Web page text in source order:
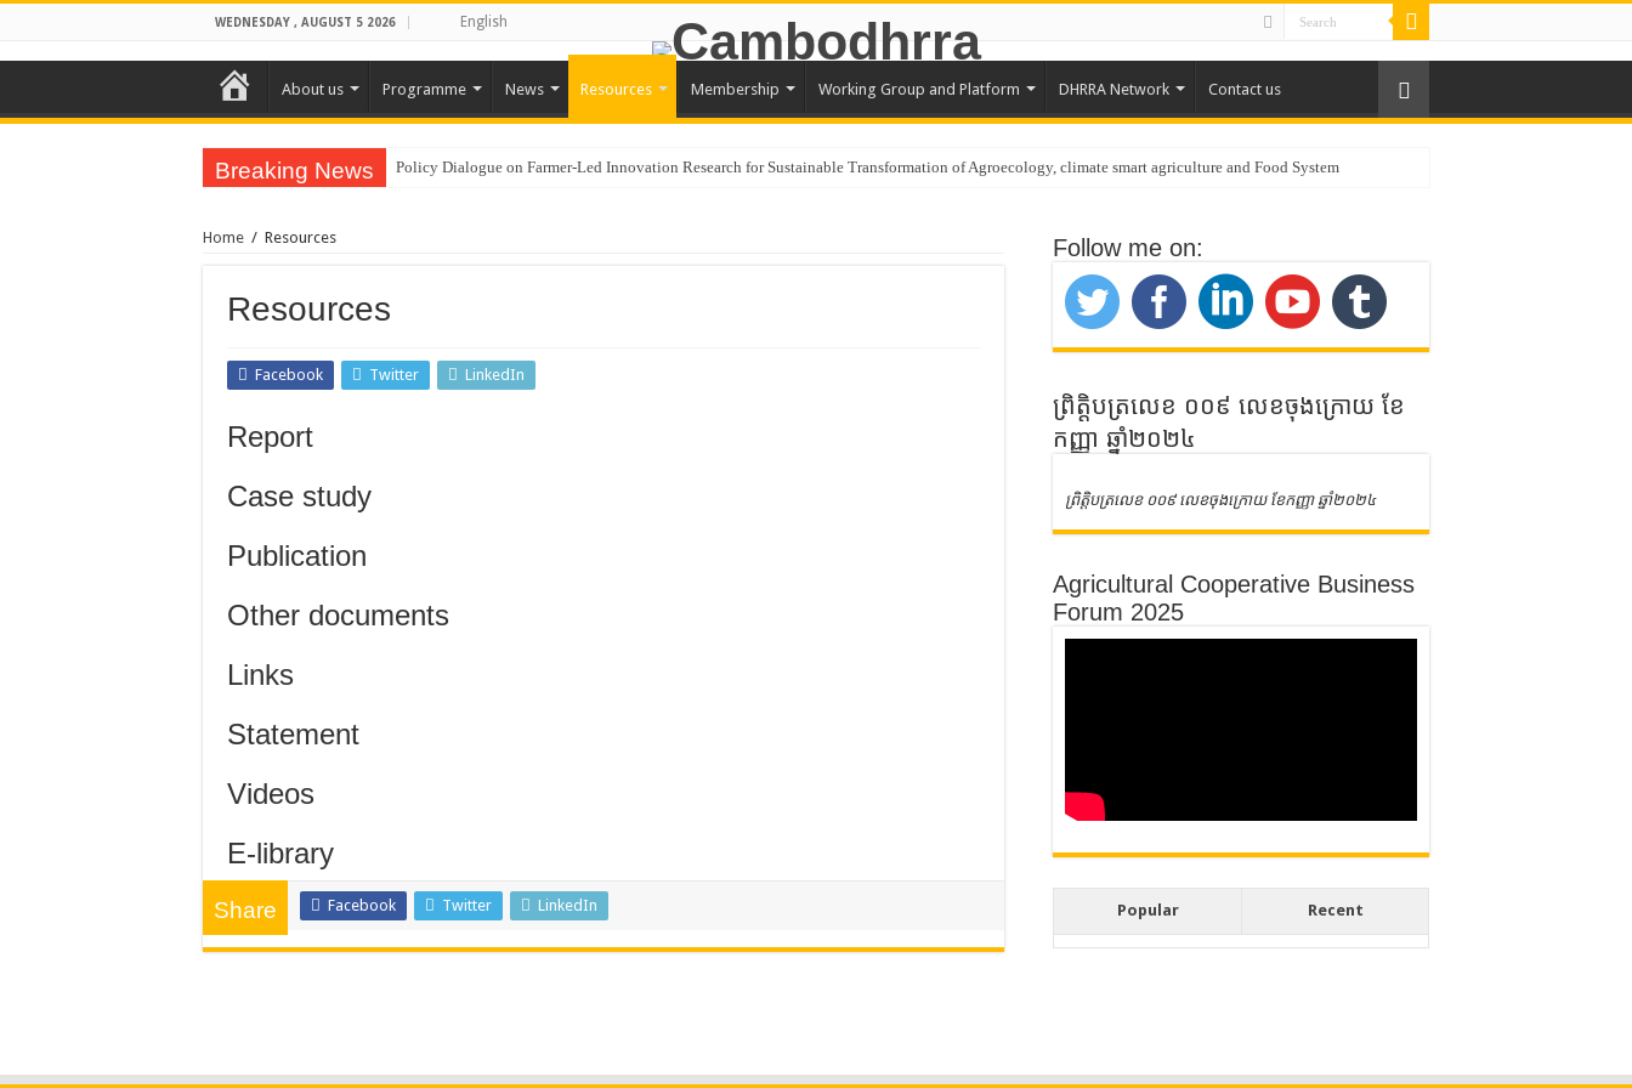
WEDNESDAY , AUGUST 5 2026 English
HomeAbout us Programme News Resources Membership Working Group and Platform DHRRA Network Contact us
Breaking News Policy Dialogue on Farmer-Led Innovation Research for Sustainable Transformation of Agroecology, climate smart agriculture and Food System
CamboDHRRA Participates in SEEDS Regional Digital Symposium 2026 and Learning Visit in Seoul, Republic of Korea
Training on Agroecology and Policy Advocacy through Constructive Engagement
Home / Resources
Resources
Facebook Twitter LinkedIn
Report
Case study
Publication
Other documents
Links
Statement
Videos
E-library
Share Facebook Twitter LinkedIn
Follow me on:
ព្រិត្តិបត្រលេខ ០០៩ លេខចុងក្រោយ ខែ
កញ្ញា ឆ្នាំ២០២៤
ព្រិត្តិបត្រលេខ ០០៩ លេខចុងក្រោយ ខែកញ្ញា ឆ្នាំ២០២៤
Agricultural Cooperative Business
Forum 2025
Popular Recent